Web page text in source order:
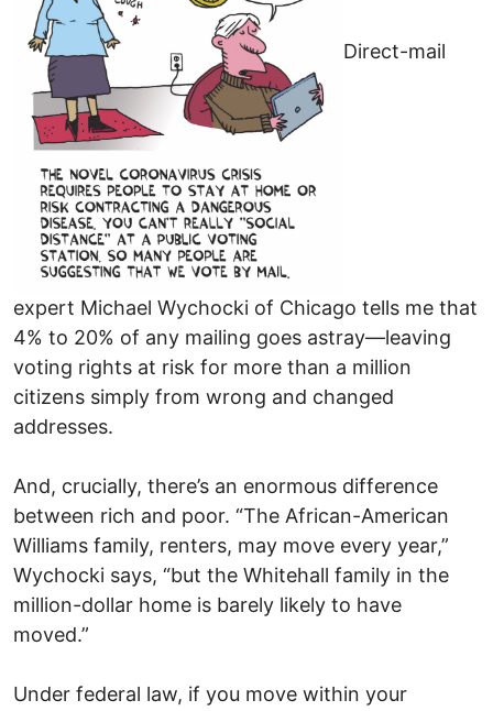
Direct-mail
expert Michael Wychocki of Chicago tells me that
4% to 20% of any mailing goes astray—leaving
voting rights at risk for more than a million
citizens simply from wrong and changed
addresses.
And, crucially, there’s an enormous difference
between rich and poor. “The African-American
Williams family, renters, may move every year,”
Wychocki says, “but the Whitehall family in the
million-dollar home is barely likely to have
moved.”
Under federal law, if you move within your